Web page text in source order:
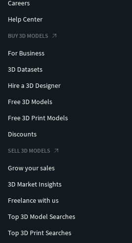
Careers
Help Center
BUY 3D MODELS
For Business
3D Datasets
Hire a 3D Designer
Free 3D Models
Free 3D Print Models
Discounts
SELL 3D MODELS
Grow your sales
3D Market Insights
Freelance with us
Top 3D Model Searches
Top 3D Print Searches